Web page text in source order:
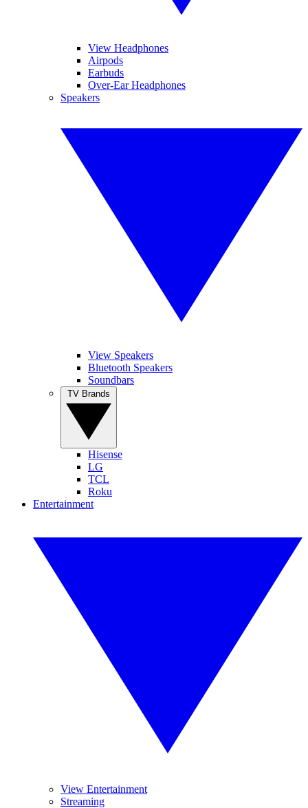
View Headphones
Airpods
Earbuds
Over-Ear Headphones
Speakers
View Speakers
Bluetooth Speakers
Soundbars
Hisense
LG
TCL
Roku
Entertainment
View Entertainment
Streaming